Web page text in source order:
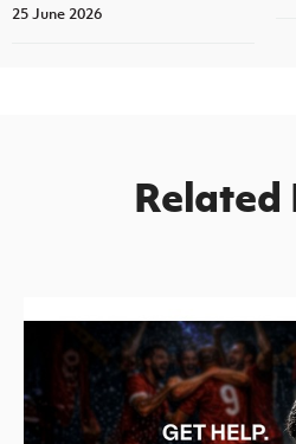
25 June 2026
Related